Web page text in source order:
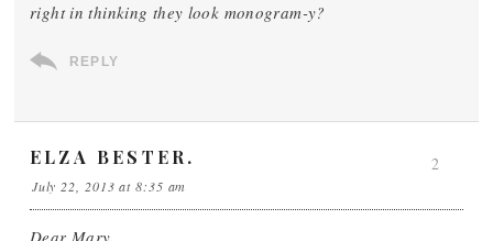
right in thinking they look monogram-y?
REPLY
ELZA BESTER.
July 22, 2013 at 8:35 am
Dear Mary,
2